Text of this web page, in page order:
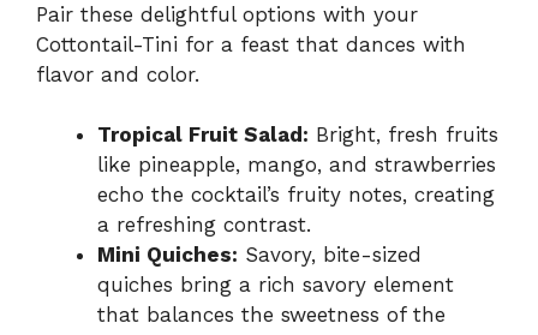
Pair these delightful options with your
Cottontail-Tini for a feast that dances with
flavor and color.
Tropical Fruit Salad: Bright, fresh fruits
like pineapple, mango, and strawberries
echo the cocktail’s fruity notes, creating
a refreshing contrast.
Mini Quiches: Savory, bite-sized
quiches bring a rich savory element
that balances the sweetness of the